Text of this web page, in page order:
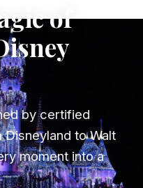
of
by certified
to Walt
moment into a